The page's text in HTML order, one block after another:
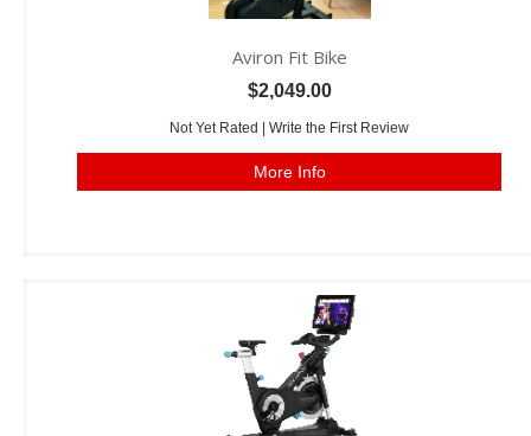
Aviron Fit Bike
$2,049.00
Not Yet Rated | Write the First Review
More Info